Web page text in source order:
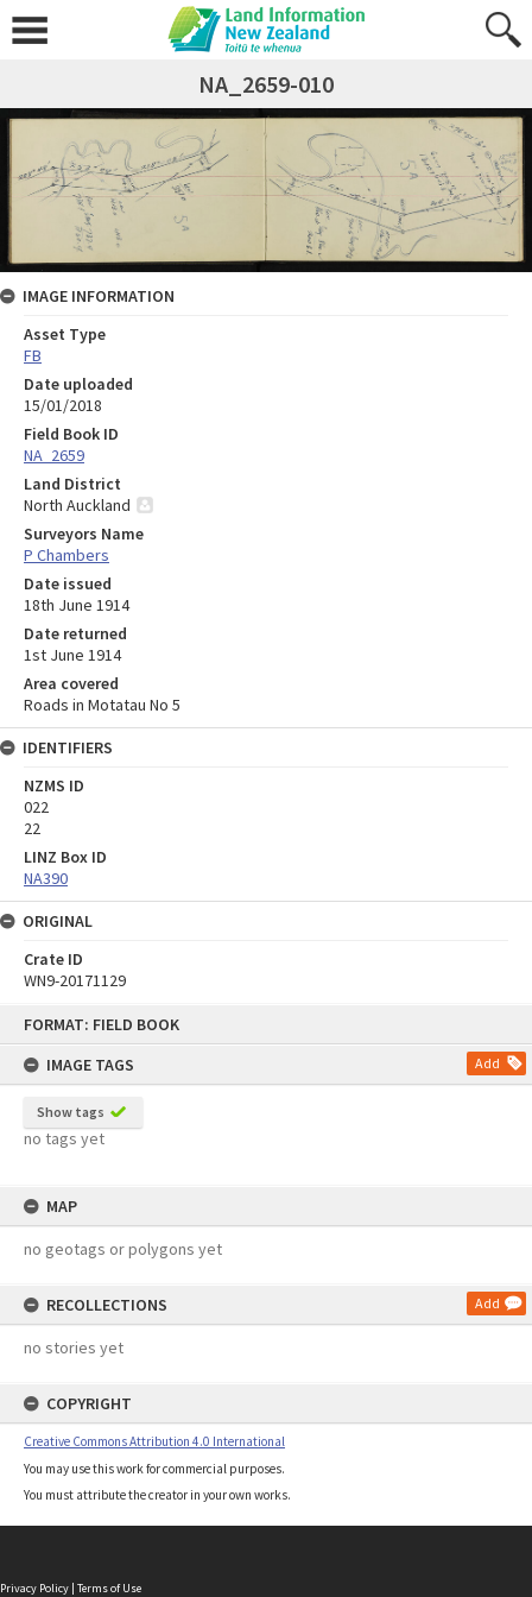
FORMAT: FIELD BOOK
IMAGE TAGS
Add
Show tags
no tags yet
MAP
no geotags or polygons yet
RECOLLECTIONS Add
no stories yet
COPYRIGHT
Creative Commons Attribution 4.0 International
You may use this work for commercial purposes.
You must attribute the creator in your own works.
NA_2659-010
IMAGE INFORMATION
Asset Type
FB
Date uploaded
15/01/2018
Field Book ID
NA_2659
Land District
North Auckland
Surveyors Name
P Chambers
Date issued
18th June 1914
Date returned
1st June 1914
Area covered
Roads in Motatau No 5
IDENTIFIERS
NZMS ID
022
22
LINZ Box ID
NA390
ORIGINAL
Crate ID
WN9-20171129
Privacy Policy | Terms of Use